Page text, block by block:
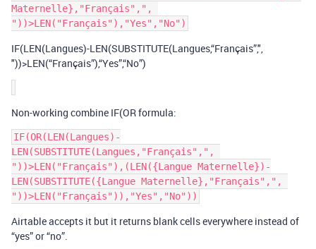
Maternelle},"Français",",
IF(LEN(Langues)-LEN(SUBSTITUTE(Langues,“Français”,",
"))>LEN(“Français”),“Yes”,“No”)
Non-working combine IF(OR formula:
IF(OR(LEN(Langues)-
LEN(SUBSTITUTE(Langues,"Français",",
"))>LEN("Français"),(LEN({Langue Maternelle})-
LEN(SUBSTITUTE({Langue Maternelle},"Français",",
Airtable accepts it but it returns blank cells everywhere instead of
“yes” or “no”.